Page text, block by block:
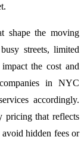
shape the moving
streets, limited
the cost and
in NYC
accordingly.
pricing that reflects
hidden fees or